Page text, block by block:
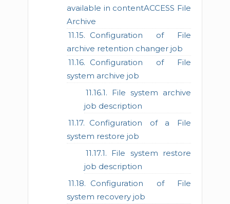
available in contentACCESS File
Archive
Configuration of File
archive retention changer job
Configuration of File
system archive job
File system archive
job description
Configuration of a File
system restore job
File system restore
job description
Configuration of File
system recovery job